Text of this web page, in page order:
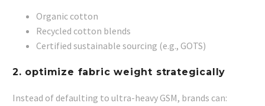
Organic cotton
Recycled cotton blends
Certified sustainable sourcing (e.g., GOTS)
2. optimize fabric weight strategically
Instead of defaulting to ultra-heavy GSM, brands can: